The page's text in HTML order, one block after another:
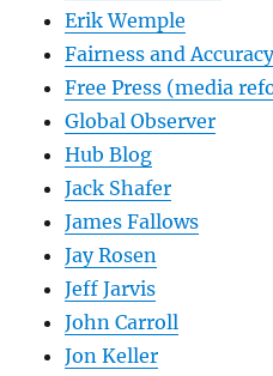
Erik Wemple
Fairness and
Free Press (media
Global Observer
Hub Blog
Jack Shafer
James Fallows
Jay Rosen
Jeff Jarvis
John Carroll
Jon Keller